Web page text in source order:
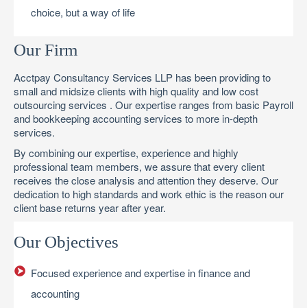
choice, but a way of life
Our Firm
Acctpay Consultancy Services LLP has been providing to
small and midsize clients with high quality and low cost
outsourcing services . Our expertise ranges from basic Payroll
and bookkeeping accounting services to more in-depth
services.
By combining our expertise, experience and highly
professional team members, we assure that every client
receives the close analysis and attention they deserve. Our
dedication to high standards and work ethic is the reason our
client base returns year after year.
Our Objectives
Focused experience and expertise in finance and
accounting